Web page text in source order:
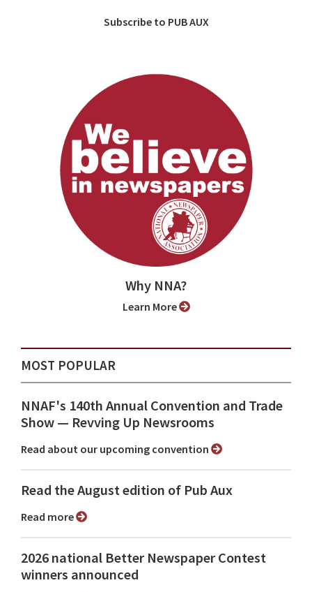
Subscribe to PUB AUX
Why NNA?
Learn More
MOST POPULAR
NNAF's 140th Annual Convention and Trade
Show ⁠— Revving Up Newsrooms
Read about our upcoming convention
Read the August edition of Pub Aux
Read more
2026 national Better Newspaper Contest
winners announced